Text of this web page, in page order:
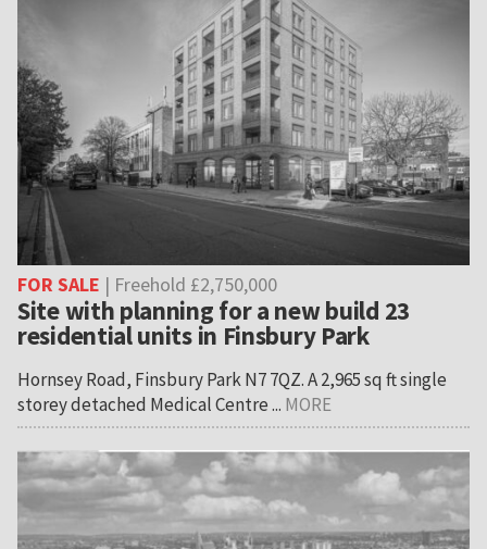
FOR SALE | Freehold £2,750,000
Site with planning for a new build 23
residential units in Finsbury Park
Hornsey Road, Finsbury Park N7 7QZ. A 2,965 sq ft single
storey detached Medical Centre ... MORE